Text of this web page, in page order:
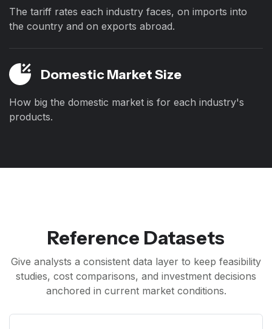
The tariff rates each industry faces, on imports into
the country and on exports abroad.
Domestic Market Size
How big the domestic market is for each industry's
products.
Reference Datasets
Give analysts a consistent data layer to keep feasibility
studies, cost comparisons, and investment decisions
anchored in current market conditions.